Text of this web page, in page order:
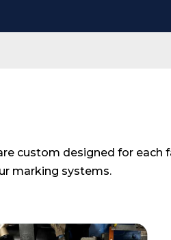
custom designed for each
marking systems.